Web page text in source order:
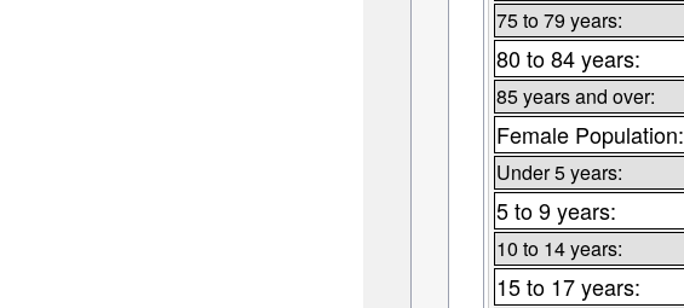
75 to 79 years:
80 to 84 years:
85 years and over:
Female Population:
Under 5 years:
5 to 9 years:
10 to 14 years:
15 to 17 years: